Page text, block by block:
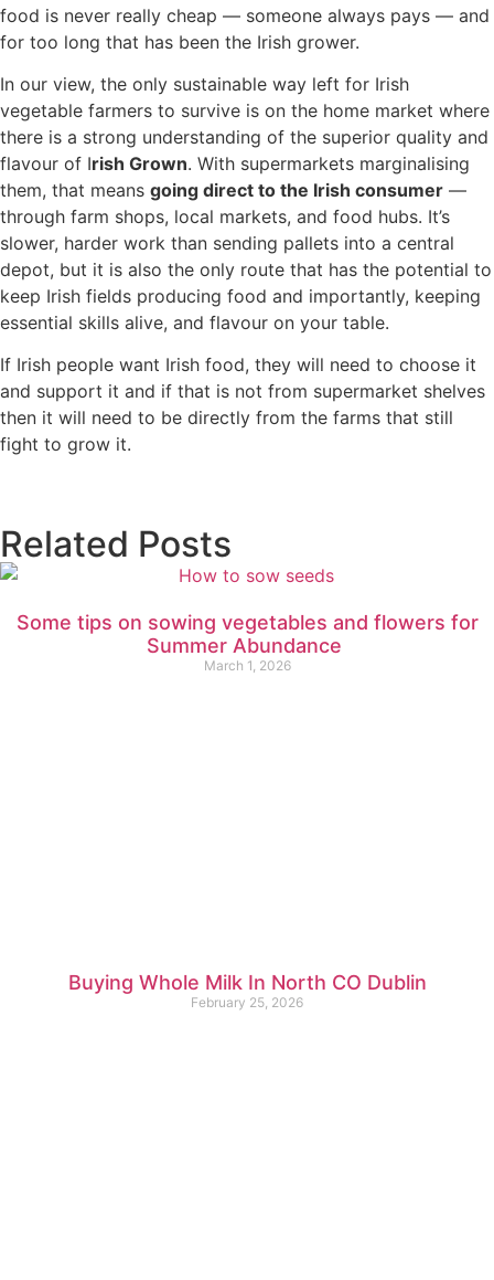
food is never really cheap — someone always pays — and
for too long that has been the Irish grower.
In our view, the only sustainable way left for Irish
vegetable farmers to survive is on the home market where
there is a strong understanding of the superior quality and
flavour of Irish Grown. With supermarkets marginalising
them, that means going direct to the Irish consumer —
through farm shops, local markets, and food hubs. It’s
slower, harder work than sending pallets into a central
depot, but it is also the only route that has the potential to
keep Irish fields producing food and importantly, keeping
essential skills alive, and flavour on your table.
If Irish people want Irish food, they will need to choose it
and support it and if that is not from supermarket shelves
then it will need to be directly from the farms that still
fight to grow it.
Related Posts
Some tips on sowing vegetables and flowers for
Summer Abundance
March 1, 2026
Buying Whole Milk In North CO Dublin
February 25, 2026